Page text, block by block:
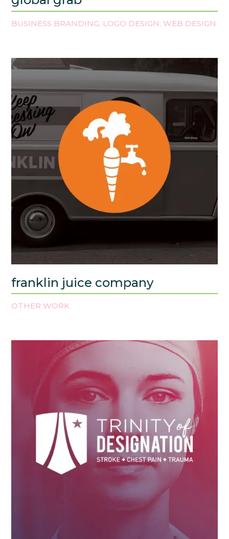
BUSINESS BRANDING, LOGO DESIGN, WEB DESIGN
franklin juice company
OTHER WORK